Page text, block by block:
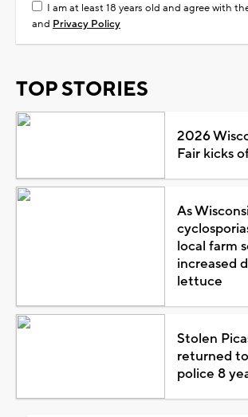
I am at least 18 years old and agree with
and Privacy Policy
TOP STORIES
2026
Fair kicks
As
local farm
increased
lettuce
Stolen
returned
police 8